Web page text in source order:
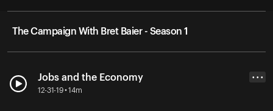
The Campaign With Bret Baier - Season 1
Jobs and the Economy
12-31-19 • 14m
• • •